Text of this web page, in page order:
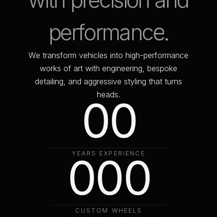
performance.
We transform vehicles into high-performance
works of art with engineering, bespoke
detailing, and aggressive styling that turns
heads.
0
1
2
0
1
2
Y EA R S EX P E R I E N C E
000
C U S T O M W H E E L S